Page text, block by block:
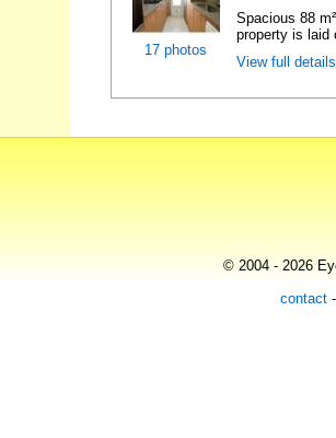
17 photos
Spacious 88
property is laid
View full
© 2004 - 2026
contact